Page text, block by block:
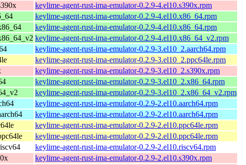
keylime-agent-rust-ima-emulator-0.2.9-4.el10.s390x.rpm
keylime-agent-rust-ima-emulator-0.2.9-4.el10.x86_64.rpm
keylime-agent-rust-ima-emulator-0.2.9-4.el10.x86_64.rpm
keylime-agent-rust-ima-emulator-0.2.9-4.el10.x86_64_v2.rpm
keylime-agent-rust-ima-emulator-0.2.9-3.el10_2.aarch64.rpm
keylime-agent-rust-ima-emulator-0.2.9-3.el10_2.ppc64le.rpm
keylime-agent-rust-ima-emulator-0.2.9-3.el10_2.s390x.rpm
keylime-agent-rust-ima-emulator-0.2.9-3.el10_2.x86_64.rpm
keylime-agent-rust-ima-emulator-0.2.9-3.el10_2.x86_64_v2.rpm
keylime-agent-rust-ima-emulator-0.2.9-2.el10.aarch64.rpm
keylime-agent-rust-ima-emulator-0.2.9-2.el10.aarch64.rpm
keylime-agent-rust-ima-emulator-0.2.9-2.el10.ppc64le.rpm
keylime-agent-rust-ima-emulator-0.2.9-2.el10.ppc64le.rpm
keylime-agent-rust-ima-emulator-0.2.9-2.el10.riscv64.rpm
keylime-agent-rust-ima-emulator-0.2.9-2.el10.s390x.rpm